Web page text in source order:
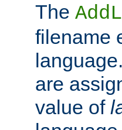
The
filename
are
value of